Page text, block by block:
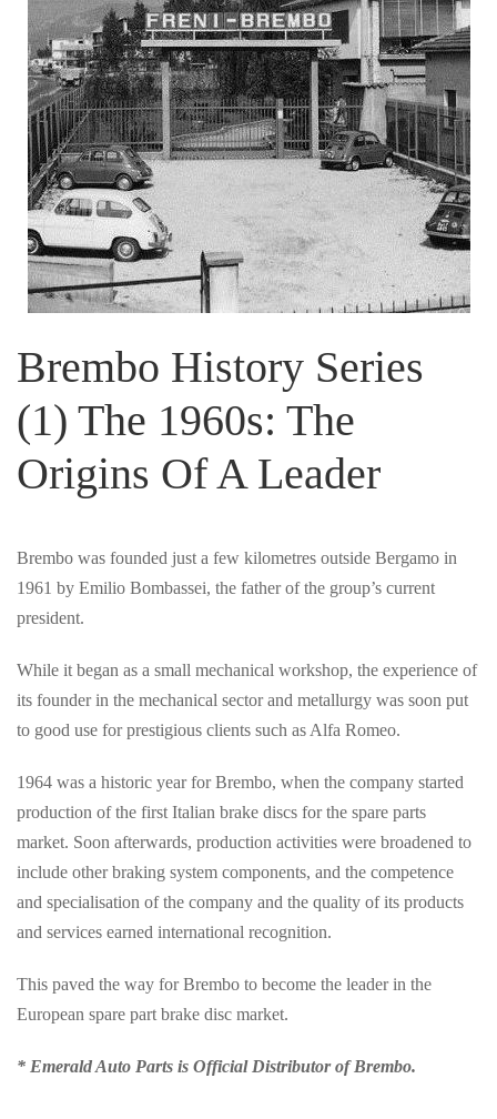
Brembo History Series
(1) The 1960s: The
Origins Of A Leader
Brembo was founded just a few kilometres outside Bergamo in
1961 by Emilio Bombassei, the father of the group’s current
president.
While it began as a small mechanical workshop, the experience of
its founder in the mechanical sector and metallurgy was soon put
to good use for prestigious clients such as Alfa Romeo.
1964 was a historic year for Brembo, when the company started
production of the first Italian brake discs for the spare parts
market. Soon afterwards, production activities were broadened to
include other braking system components, and the competence
and specialisation of the company and the quality of its products
and services earned international recognition.
This paved the way for Brembo to become the leader in the
European spare part brake disc market.
* Emerald Auto Parts is Official Distributor of Brembo.